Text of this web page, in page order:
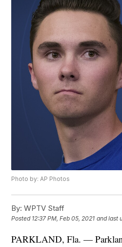
Photo by: AP Photos
By: WPTV Staff
Posted 12:37 PM, Feb 05, 2021 and last
PARKLAND, Fla. —